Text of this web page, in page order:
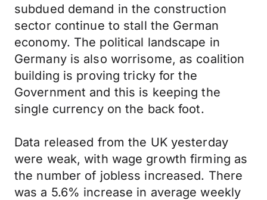
subdued demand in the construction
sector continue to stall the German
economy. The political landscape in
Germany is also worrisome, as coalition
building is proving tricky for the
Government and this is keeping the
single currency on the back foot.
Data released from the UK yesterday
were weak, with wage growth firming as
the number of jobless increased. There
was a 5.6% increase in average weekly